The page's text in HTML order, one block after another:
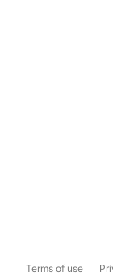
Terms of use